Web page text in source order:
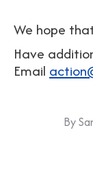
We hope
Have
Email
By